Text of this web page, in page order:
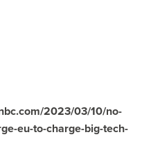
2023/03/10/no-
eu-to-charge-big-tech-